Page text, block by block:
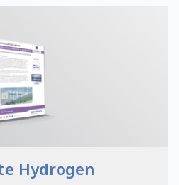
Hydrogen